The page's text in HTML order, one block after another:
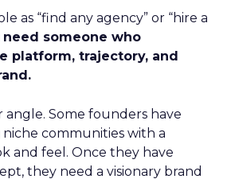
as “find any agency” or “hire a
need someone who
platform, trajectory, and
angle. Some founders have
communities with a
and feel. Once they have
they need a visionary brand